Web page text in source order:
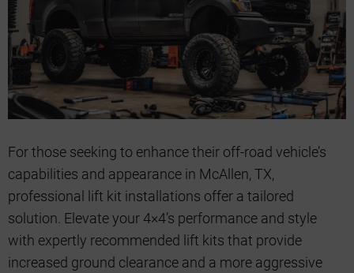
For those seeking to enhance their off-road vehicle’s
capabilities and appearance in McAllen, TX,
professional lift kit installations offer a tailored
solution. Elevate your 4×4’s performance and style
with expertly recommended lift kits that provide
increased ground clearance and a more aggressive